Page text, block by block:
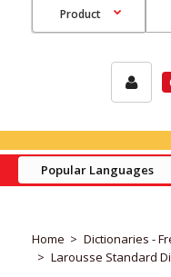
Popular Languages
Home
Dictionaries -
Larousse Standard